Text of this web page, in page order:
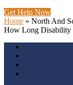
Get Help Now
Home » North And
How Long Disability